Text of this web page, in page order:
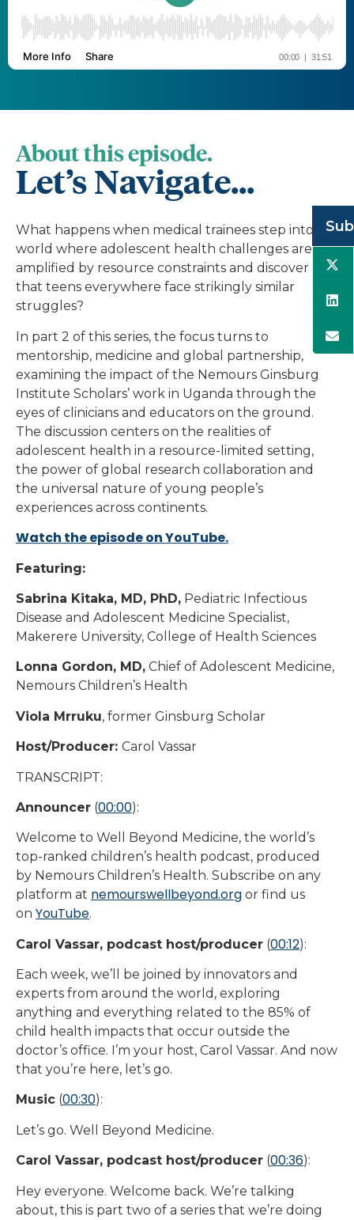
About this episode.
Let’s Navigate...
What happens when medical trainees step into a
world where adolescent health challenges are
amplified by resource constraints and discover
that teens everywhere face strikingly similar
struggles?
In part 2 of this series, the focus turns to
mentorship, medicine and global partnership,
examining the impact of the Nemours Ginsburg
Institute Scholars’ work in Uganda through the
eyes of clinicians and educators on the ground.
The discussion centers on the realities of
adolescent health in a resource-limited setting,
the power of global research collaboration and
the universal nature of young people’s
experiences across continents.
Watch the episode on YouTube.
Featuring:
Sabrina Kitaka, MD, PhD, Pediatric Infectious
Disease and Adolescent Medicine Specialist,
Makerere University, College of Health Sciences
Lonna Gordon, MD, Chief of Adolescent Medicine,
Nemours Children’s Health
Viola Mrruku, former Ginsburg Scholar
Host/Producer: Carol Vassar
TRANSCRIPT:
Announcer (00:00):
Welcome to Well Beyond Medicine, the world’s
top-ranked children’s health podcast, produced
by Nemours Children’s Health. Subscribe on any
platform at nemourswellbeyond.org or find us
on YouTube.
Carol Vassar, podcast host/producer (00:12):
Each week, we’ll be joined by innovators and
experts from around the world, exploring
anything and everything related to the 85% of
child health impacts that occur outside the
doctor’s office. I’m your host, Carol Vassar. And now
that you’re here, let’s go.
Music (00:30):
Let’s go. Well Beyond Medicine.
Carol Vassar, podcast host/producer (00:36):
Hey everyone. Welcome back. We’re talking
about, this is part two of a series that we’re doing